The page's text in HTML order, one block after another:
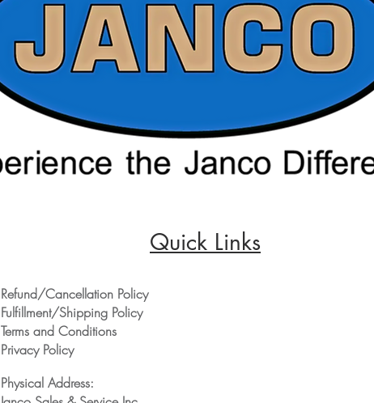
Quick Links
Refund/Cancellation Policy
Fulfillment/Shipping Policy
Terms and Conditions
Privacy Policy
Physical Address: